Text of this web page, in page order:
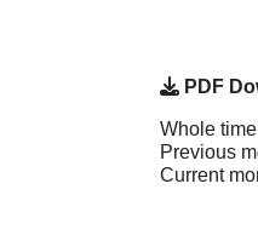
PDF
Whole
Previous
Current